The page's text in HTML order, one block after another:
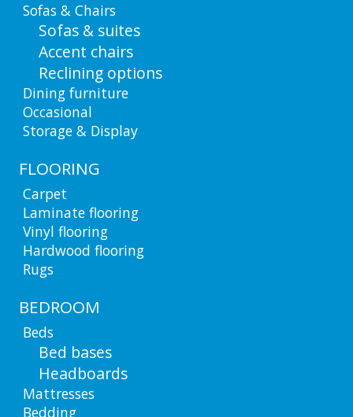
Sofas & Chairs
Sofas & suites
Accent chairs
Reclining options
Dining furniture
Occasional
Storage & Display
FLOORING
Carpet
Laminate flooring
Vinyl flooring
Hardwood flooring
Rugs
BEDROOM
Beds
Bed bases
Headboards
Mattresses
Bedding